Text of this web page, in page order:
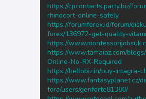
https://cpcontacts.party.biz/
rhinocort-online-safely
https://forumforex.id/forum/
forex/136972-get-quality-
https://
https://www.tamaiaz.com/
Online-No-RX-Required
https://hellobiz.in/buy-intagra-
https://www.fantasyplanet.cz/
fora/users/geriforte81380/